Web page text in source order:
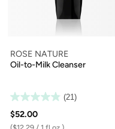
ROSE NATURE
Oil-to-Milk Cleanser
(21)
$52.00